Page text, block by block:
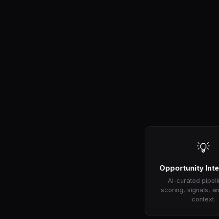
💡
Opportunity
AI-curated
scoring, signals,
context.